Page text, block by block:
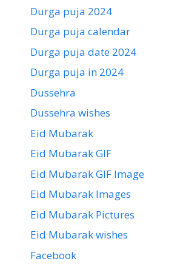
Durga puja 2024
Durga puja calendar
Durga puja date 2024
Durga puja in 2024
Dussehra
Dussehra wishes
Eid Mubarak
Eid Mubarak GIF
Eid Mubarak GIF Image
Eid Mubarak Images
Eid Mubarak Pictures
Eid Mubarak wishes
Facebook